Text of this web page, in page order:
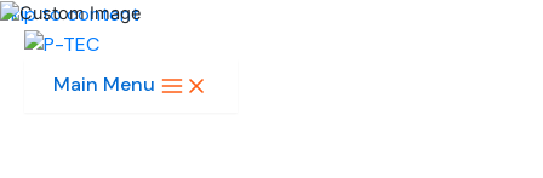
Skip to content
Main Menu